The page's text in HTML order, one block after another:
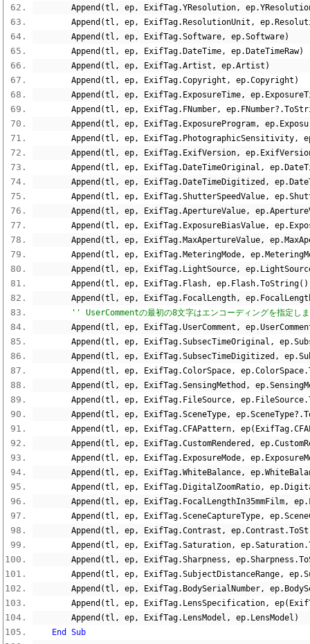
        Append
(tl , ep, ExifTag.YResolution, ep.
        Append
(tl , ep, ExifTag. ResolutionUnit , ep.
        Append
(tl , ep, ExifTag.Software, ep.Software)
        Append
(tl , ep, ExifTag. DateTime, ep. DateTimeRaw)
        Append
(tl , ep, ExifTag.Artist , ep.Artist )
        Append
(tl , ep, ExifTag.Copyright , ep.Copyright )
        Append
(tl , ep, ExifTag. ExposureTime, ep.
        Append
(tl , ep, ExifTag. FNumber, ep. FNumber?.
        Append
(tl , ep, ExifTag. ExposureProgram, ep.
        Append
(tl , ep, ExifTag. PhotographicSensitivity,
        Append
(tl , ep, ExifTag. ExifVersion, ep.
        Append
(tl , ep, ExifTag. DateTimeOriginal , ep.
        Append
(tl , ep, ExifTag. DateTimeDigitized , ep.
        Append
(tl , ep, ExifTag.ShutterSpeedValue, ep.
        Append
(tl , ep, ExifTag.ApertureValue, ep.
        Append
(tl , ep, ExifTag. ExposureBiasValue, ep.
        Append
(tl , ep, ExifTag. MaxApertureValue, ep.
        Append
(tl , ep, ExifTag. MeteringMode, ep.
        Append
(tl , ep, ExifTag. LightSource, ep.
        Append
(tl , ep, ExifTag. Flash, ep. Flash.ToString
        Append
(tl , ep, ExifTag. FocalLength, ep.
'' UserCommentの最初の8文字はエンコーディングを指定し
        Append
(tl , ep, ExifTag.UserComment , ep.
        Append
(tl , ep, ExifTag.SubsecTimeOriginal , ep.
        Append
(tl , ep, ExifTag.SubsecTimeDigitized , ep.
        Append
(tl , ep, ExifTag.ColorSpace, ep.ColorSpace.
        Append
(tl , ep, ExifTag.SensingMethod , ep.
        Append
(tl , ep, ExifTag. FileSource, ep. FileSource.
        Append
(tl , ep, ExifTag.SceneType, ep.SceneType?.
        Append
(tl , ep, ExifTag.CFAPattern, ep( ExifTag.
        Append
(tl , ep, ExifTag.CustomRendered , ep.
        Append
(tl , ep, ExifTag. ExposureMode, ep.
        Append
(tl , ep, ExifTag.WhiteBalance, ep.
        Append
(tl , ep, ExifTag. DigitalZoomRatio, ep.
        Append
(tl , ep, ExifTag. FocalLengthIn35mmFilm, ep.
        Append
(tl , ep, ExifTag.SceneCaptureType, ep.
        Append
(tl , ep, ExifTag.Contrast , ep.Contrast .
        Append
(tl , ep, ExifTag.Saturation, ep.Saturation.
        Append
(tl , ep, ExifTag.Sharpness , ep.Sharpness .
        Append
(tl , ep, ExifTag.SubjectDistanceRange, ep.
        Append
(tl , ep, ExifTag. BodySerialNumber, ep.
        Append
(tl , ep, ExifTag. LensSpecification, ep(
        Append
(tl , ep, ExifTag. LensModel , ep. LensModel )
End
Sub